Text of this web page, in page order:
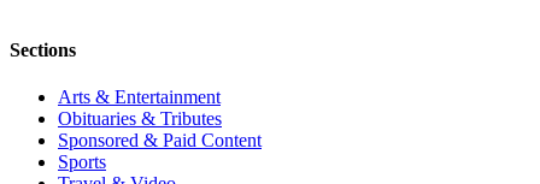
Sections
Arts & Entertainment
Obituaries & Tributes
Sponsored & Paid Content
Sports